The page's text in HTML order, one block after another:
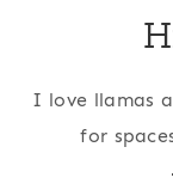
I love llamas
for